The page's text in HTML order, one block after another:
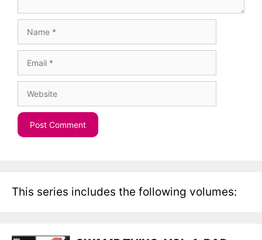
This series includes the following volumes: